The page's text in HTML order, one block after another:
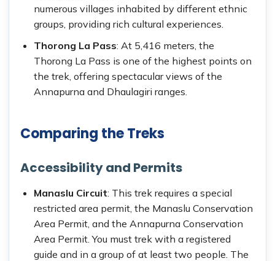
numerous villages inhabited by different ethnic
groups, providing rich cultural experiences.
Thorong La Pass: At 5,416 meters, the
Thorong La Pass is one of the highest points on
the trek, offering spectacular views of the
Annapurna and Dhaulagiri ranges.
Comparing the Treks
Accessibility and Permits
Manaslu Circuit: This trek requires a special
restricted area permit, the Manaslu Conservation
Area Permit, and the Annapurna Conservation
Area Permit. You must trek with a registered
guide and in a group of at least two people. The